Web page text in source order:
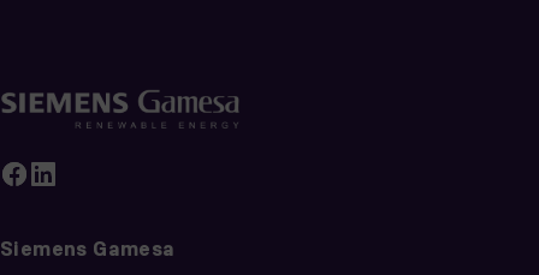
Siemens Gamesa